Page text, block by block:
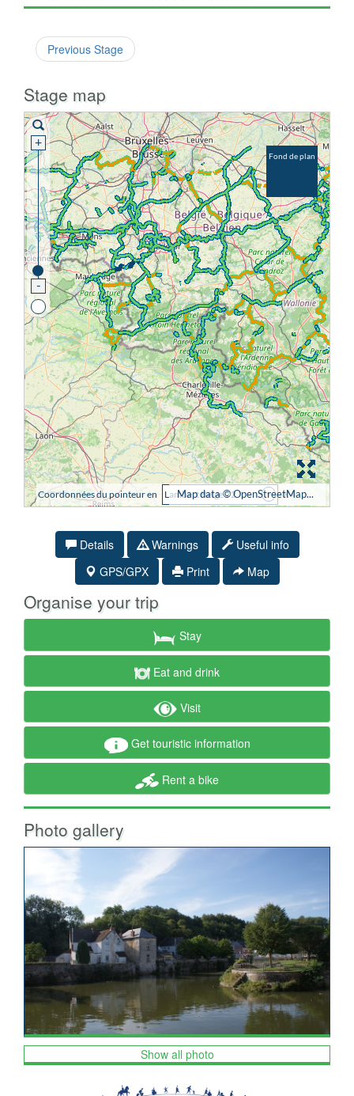
Previous Stage
Stage map
Details Warnings
Useful info
GPS/GPX
Print Map
Organise your trip
Stay
Eat and drink
Visit
Get touristic information
Rent a bike
Photo gallery
Show all photo